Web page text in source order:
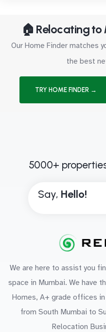
🏠 Relocating
Our Home Finder matches
the best
TRY HOME FINDER →
5000+
Say, Hello!
We are here to assist you
space in Mumbai. We have
Homes, A+ grade offices
from South Mumbai to
Relocation